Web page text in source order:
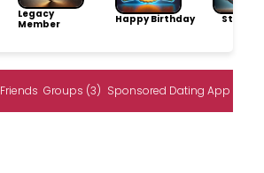
Legacy
Member
Happy Birthday
Friends Groups (3) Sponsored Dating App